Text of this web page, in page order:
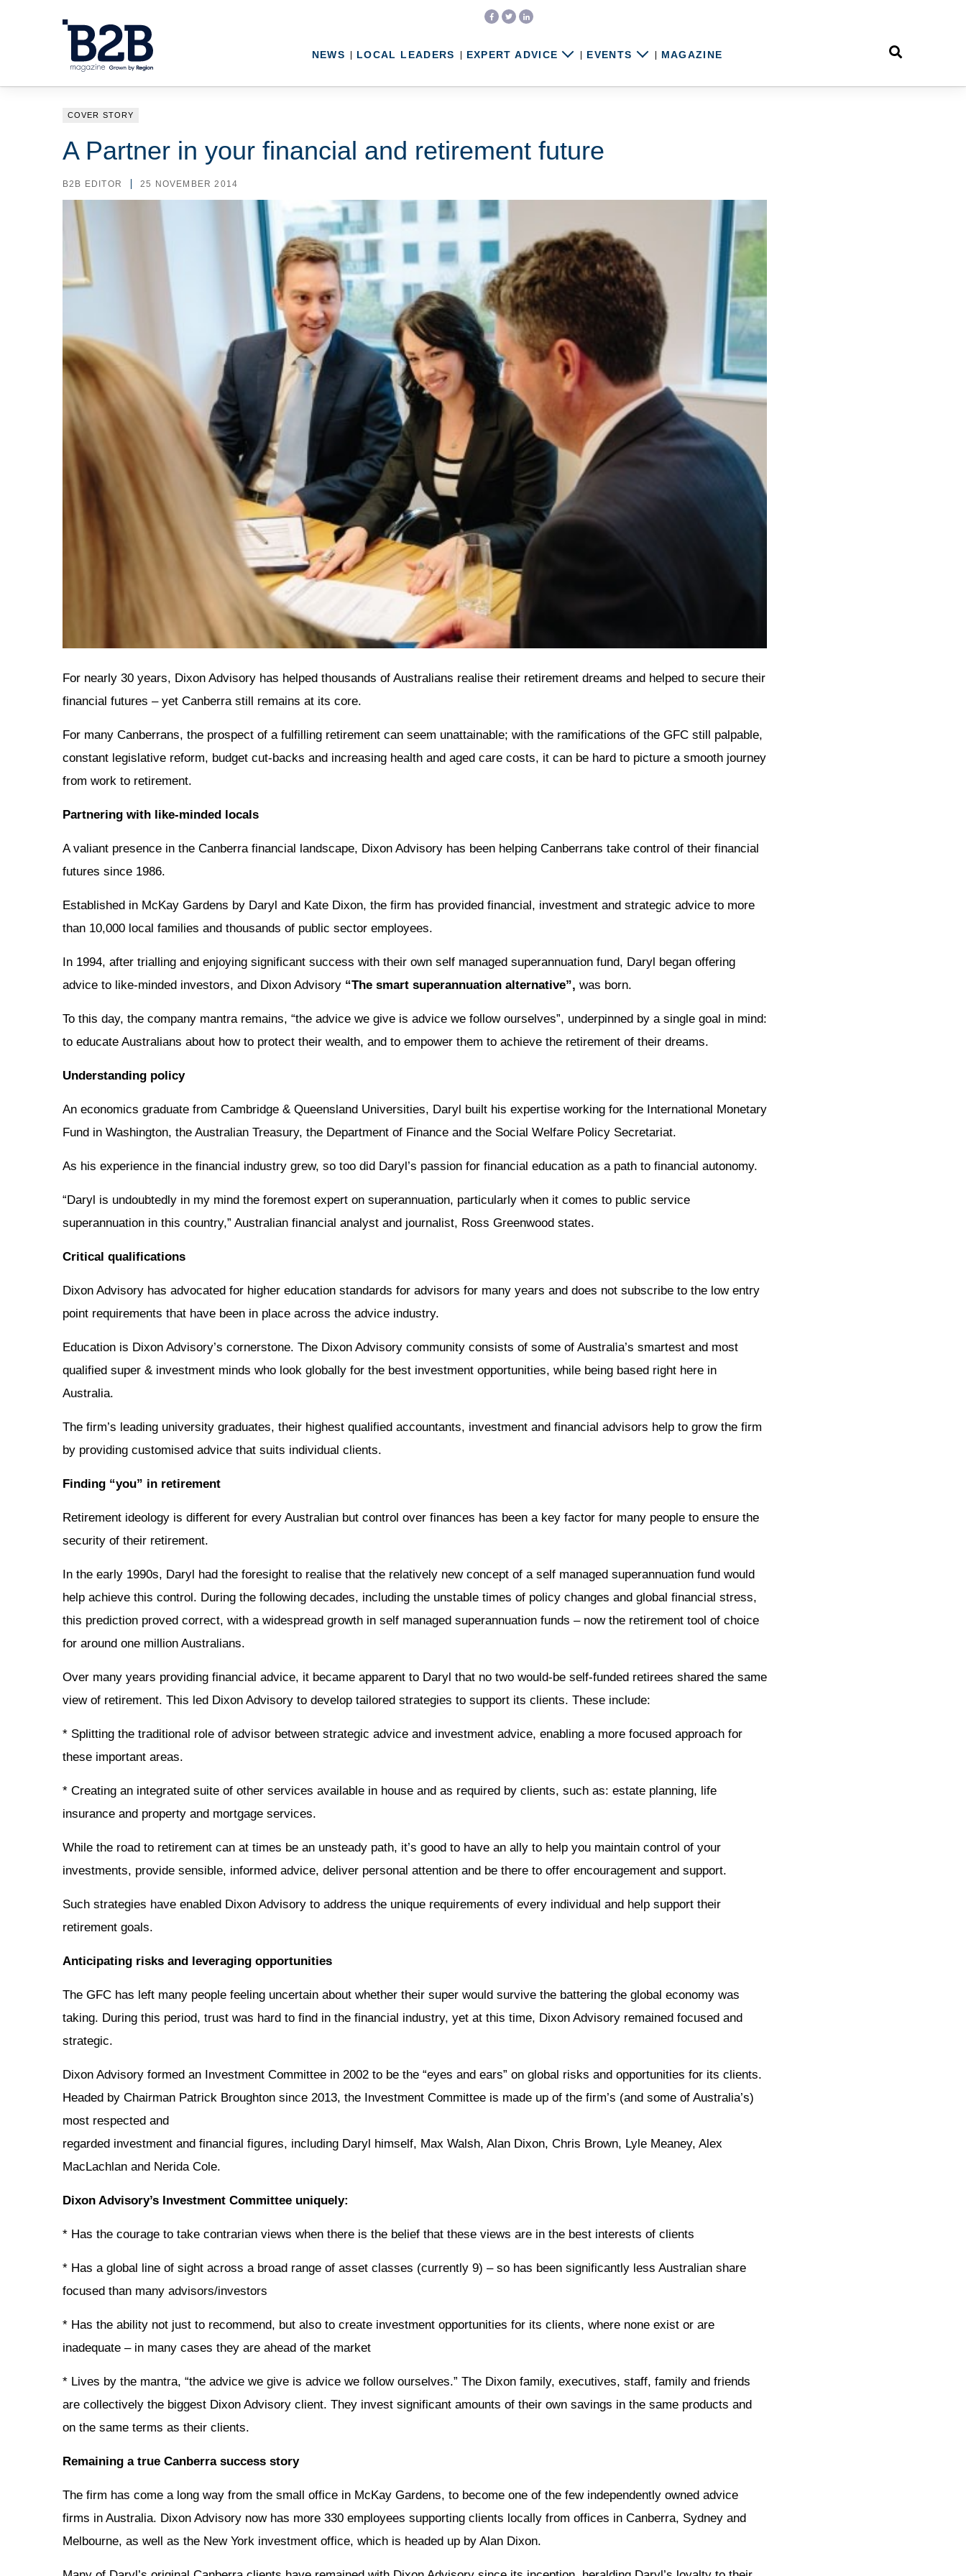
NEWS LOCAL LEADERS EXPERT ADVICE EVENTS MAGAZINE
COVER STORY
A Partner in your financial and retirement future
B2B EDITOR 25 NOVEMBER 2014
For nearly 30 years, Dixon Advisory has helped thousands of Australians realise their retirement dreams and helped to secure their
financial futures – yet Canberra still remains at its core.
For many Canberrans, the prospect of a fulfilling retirement can seem unattainable; with the ramifications of the GFC still palpable,
constant legislative reform, budget cut-backs and increasing health and aged care costs, it can be hard to picture a smooth journey
from work to retirement.
Partnering with like-minded locals
A valiant presence in the Canberra financial landscape, Dixon Advisory has been helping Canberrans take control of their financial
futures since 1986.
Established in McKay Gardens by Daryl and Kate Dixon, the firm has provided financial, investment and strategic advice to more
than 10,000 local families and thousands of public sector employees.
In 1994, after trialling and enjoying significant success with their own self managed superannuation fund, Daryl began offering
advice to like-minded investors, and Dixon Advisory “The smart superannuation alternative”, was born.
To this day, the company mantra remains, “the advice we give is advice we follow ourselves”, underpinned by a single goal in mind:
to educate Australians about how to protect their wealth, and to empower them to achieve the retirement of their dreams.
Understanding policy
An economics graduate from Cambridge & Queensland Universities, Daryl built his expertise working for the International Monetary
Fund in Washington, the Australian Treasury, the Department of Finance and the Social Welfare Policy Secretariat.
As his experience in the financial industry grew, so too did Daryl’s passion for financial education as a path to financial autonomy.
“Daryl is undoubtedly in my mind the foremost expert on superannuation, particularly when it comes to public service
superannuation in this country,” Australian financial analyst and journalist, Ross Greenwood states.
Critical qualifications
Dixon Advisory has advocated for higher education standards for advisors for many years and does not subscribe to the low entry
point requirements that have been in place across the advice industry.
Education is Dixon Advisory’s cornerstone. The Dixon Advisory community consists of some of Australia’s smartest and most
qualified super & investment minds who look globally for the best investment opportunities, while being based right here in
Australia.
The firm’s leading university graduates, their highest qualified accountants, investment and financial advisors help to grow the firm
by providing customised advice that suits individual clients.
Finding “you” in retirement
Retirement ideology is different for every Australian but control over finances has been a key factor for many people to ensure the
security of their retirement.
In the early 1990s, Daryl had the foresight to realise that the relatively new concept of a self managed superannuation fund would
help achieve this control. During the following decades, including the unstable times of policy changes and global financial stress,
this prediction proved correct, with a widespread growth in self managed superannuation funds – now the retirement tool of choice
for around one million Australians.
Over many years providing financial advice, it became apparent to Daryl that no two would-be self-funded retirees shared the same
view of retirement. This led Dixon Advisory to develop tailored strategies to support its clients. These include:
* Splitting the traditional role of advisor between strategic advice and investment advice, enabling a more focused approach for
these important areas.
* Creating an integrated suite of other services available in house and as required by clients, such as: estate planning, life
insurance and property and mortgage services.
While the road to retirement can at times be an unsteady path, it’s good to have an ally to help you maintain control of your
investments, provide sensible, informed advice, deliver personal attention and be there to offer encouragement and support.
Such strategies have enabled Dixon Advisory to address the unique requirements of every individual and help support their
retirement goals.
Anticipating risks and leveraging opportunities
The GFC has left many people feeling uncertain about whether their super would survive the battering the global economy was
taking. During this period, trust was hard to find in the financial industry, yet at this time, Dixon Advisory remained focused and
strategic.
Dixon Advisory formed an Investment Committee in 2002 to be the “eyes and ears” on global risks and opportunities for its clients.
Headed by Chairman Patrick Broughton since 2013, the Investment Committee is made up of the firm’s (and some of Australia’s)
most respected and
regarded investment and financial figures, including Daryl himself, Max Walsh, Alan Dixon, Chris Brown, Lyle Meaney, Alex
MacLachlan and Nerida Cole.
Dixon Advisory’s Investment Committee uniquely:
* Has the courage to take contrarian views when there is the belief that these views are in the best interests of clients
* Has a global line of sight across a broad range of asset classes (currently 9) – so has been significantly less Australian share
focused than many advisors/investors
* Has the ability not just to recommend, but also to create investment opportunities for its clients, where none exist or are
inadequate – in many cases they are ahead of the market
* Lives by the mantra, “the advice we give is advice we follow ourselves.” The Dixon family, executives, staff, family and friends
are collectively the biggest Dixon Advisory client. They invest significant amounts of their own savings in the same products and
on the same terms as their clients.
Remaining a true Canberra success story
The firm has come a long way from the small office in McKay Gardens, to become one of the few independently owned advice
firms in Australia. Dixon Advisory now has more 330 employees supporting clients locally from offices in Canberra, Sydney and
Melbourne, as well as the New York investment office, which is headed up by Alan Dixon.